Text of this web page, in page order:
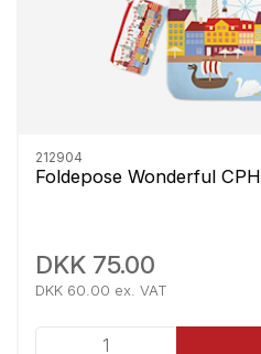
212904
Foldepose Wonderful CPH
DKK 75.00
DKK 60.00 ex. VAT